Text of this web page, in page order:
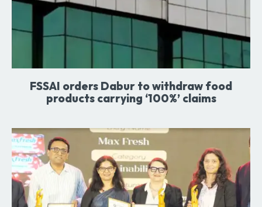
FSSAI orders Dabur to withdraw food
products carrying ‘100%’ claims